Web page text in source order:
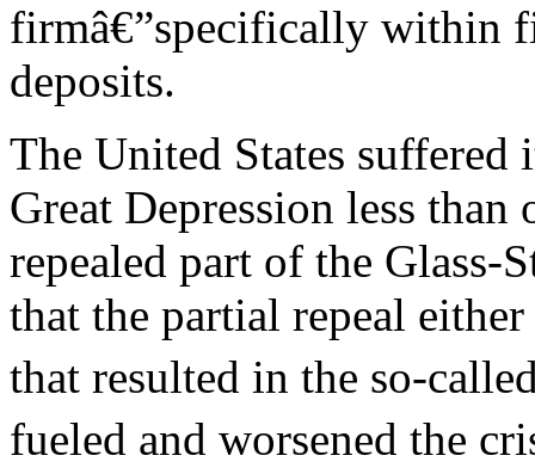
firmâ€”specifically within
deposits.
The United States
Great Depression less
repealed part of the Glass-
that the partial repeal
that resulted in the so-
fueled and worsened the